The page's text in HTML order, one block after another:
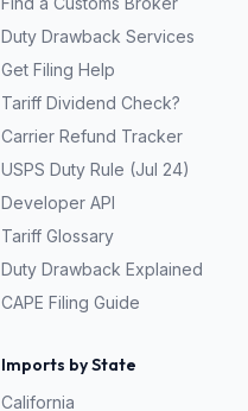
Duty Drawback Services
Get Filing Help
Tariff Dividend Check?
Carrier Refund Tracker
USPS Duty Rule (Jul 24)
Developer API
Tariff Glossary
Duty Drawback Explained
CAPE Filing Guide
Imports by State
California